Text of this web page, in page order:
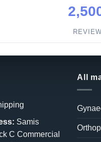
Samis
C Commercial
All